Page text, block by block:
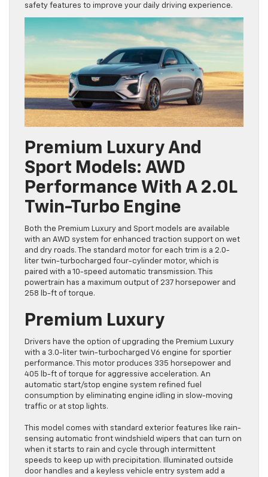
safety features to improve your daily driving experience.
Premium Luxury And
Sport Models: AWD
Performance With A 2.0L
Twin-Turbo Engine
Both the Premium Luxury and Sport models are available
with an AWD system for enhanced traction support on wet
and dry roads. The standard motor for each trim is a 2.0-
liter twin-turbocharged four-cylinder motor, which is
paired with a 10-speed automatic transmission. This
powertrain has a maximum output of 237 horsepower and
258 lb-ft of torque.
Premium Luxury
Drivers have the option of upgrading the Premium Luxury
with a 3.0-liter twin-turbocharged V6 engine for sportier
performance. This motor produces 335 horsepower and
405 lb-ft of torque for aggressive acceleration. An
automatic start/stop engine system refined fuel
consumption by eliminating engine idling in slow-moving
traffic or at stop lights.
This model comes with standard exterior features like rain-
sensing automatic front windshield wipers that can turn on
when it starts to rain and cycle through intermittent
speeds to keep up with precipitation. Illuminated outside
door handles and a keyless vehicle entry system add a